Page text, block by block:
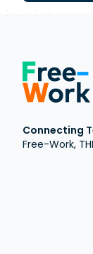
Connecting
Free-Work,